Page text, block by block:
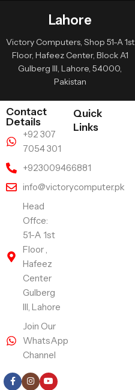
Lahore
Victory Computers, Shop 51-A 1st
Floor, Hafeez Center, Block A1
Gulberg III, Lahore, 54000,
Pakistan
Contact
Details
+92 307
7054 301
+923009466881
info@victorycomputer.pk
Head
Offce:
51-A 1st
Floor ,
Hafeez
Center
Gulberg
III, Lahore
Join Our
WhatsApp
Channel
Quick
Links